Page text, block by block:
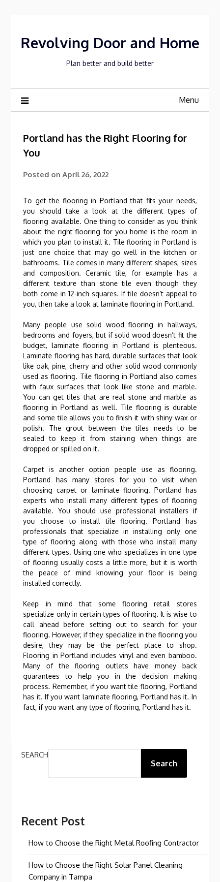
Revolving Door and Home
Plan better and build better
Menu
Portland has the Right Flooring for
You
Posted onApril 26, 2022
To get the flooring in Portland that fits your needs,
you should take a look at the different types of
flooring available. One thing to consider as you think
about the right flooring for you home is the room in
which you plan to install it. Tile flooring in Portland is
just one choice that may go well in the kitchen or
bathrooms. Tile comes in many different shapes, sizes
and composition. Ceramic tile, for example has a
different texture than stone tile even though they
both come in 12-inch squares. If tile doesn’t appeal to
you, then take a look at laminate flooring in Portland.
Many people use solid wood flooring in hallways,
bedrooms and foyers, but if solid wood doesn’t fit the
budget, laminate flooring in Portland is plenteous.
Laminate flooring has hard, durable surfaces that look
like oak, pine, cherry and other solid wood commonly
used as flooring. Tile flooring in Portland also comes
with faux surfaces that look like stone and marble.
You can get tiles that are real stone and marble as
flooring in Portland as well. Tile flooring is durable
and some tile allows you to finish it with shiny wax or
polish. The grout between the tiles needs to be
sealed to keep it from staining when things are
dropped or spilled on it.
Carpet is another option people use as flooring.
Portland has many stores for you to visit when
choosing carpet or laminate flooring. Portland has
experts who install many different types of flooring
available. You should use professional installers if
you choose to install tile flooring. Portland has
professionals that specialize in installing only one
type of flooring along with those who install many
different types. Using one who specializes in one type
of flooring usually costs a little more, but it is worth
the peace of mind knowing your floor is being
installed correctly.
Keep in mind that some flooring retail stores
specialize only in certain types of flooring. It is wise to
call ahead before setting out to search for your
flooring. However, if they specialize in the flooring you
desire, they may be the perfect place to shop.
Flooring in Portland includes vinyl and even bamboo.
Many of the flooring outlets have money back
guarantees to help you in the decision making
process. Remember, if you want tile flooring, Portland
has it. If you want laminate flooring, Portland has it. In
fact, if you want any type of flooring, Portland has it.
SEARCH
Search
Recent Post
How to Choose the Right Metal Roofing Contractor
How to Choose the Right Solar Panel Cleaning
Company in Tampa